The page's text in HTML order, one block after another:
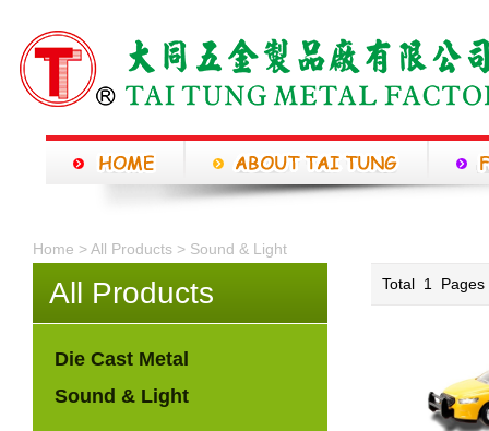
Home >All Products > Sound & Light
All Products
Die Cast Metal
Sound & Light
Total 1